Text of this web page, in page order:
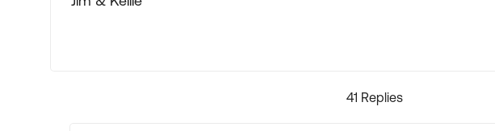
41 Replies